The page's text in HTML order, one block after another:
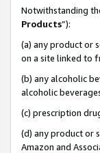
Notwithstanding
Products”):
(a) any product or
on a site linked to
(b) any alcoholic
alcoholic
(c) prescription
(d) any product or
Amazon and